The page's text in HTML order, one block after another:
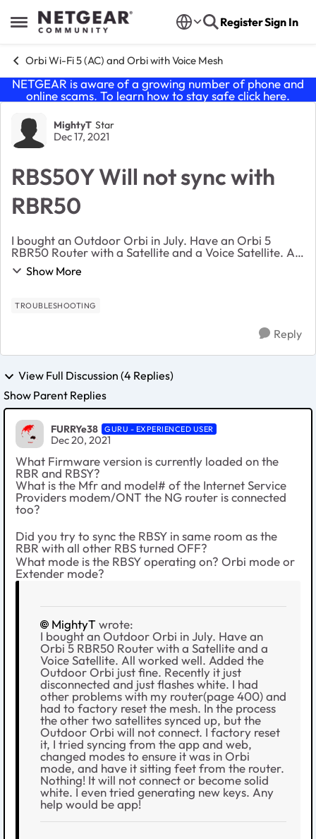
Open Side Menu
Skip to content RegisterSign In
Orbi Wi-Fi 5 (AC) and Orbi with Voice Mesh
NETGEAR is aware of a growing number of phone and
online scams. To learn how to stay safe click here.
Forum Discussion
MightyT Star
Dec 17, 2021
RBS50Y Will not sync with
RBR50
I bought an Outdoor Orbi in July. Have an Orbi 5
RBR50 Router with a Satellite and a Voice Satellite. All
worked well. Added the Outdoor Orbi just fine.
Recently it just disconnected and just flashes ...
Show More
TROUBLESHOOTING
Reply
View Full Discussion (4 Replies)
Show Parent Replies
FURRYe38 GURU - EXPERIENCED USER
Dec 20, 2021
What Firmware version is currently loaded on the
RBR and RBSY?
What is the Mfr and model# of the Internet Service
Providers modem/ONT the NG router is connected
too?
Did you try to sync the RBSY in same room as the
RBR with all other RBS turned OFF?
What mode is the RBSY operating on? Orbi mode or
Extender mode?
MightyT wrote:
I bought an Outdoor Orbi in July. Have an
Orbi 5 RBR50 Router with a Satellite and a
Voice Satellite. All worked well. Added the
Outdoor Orbi just fine. Recently it just
disconnected and just flashes white. I had
other problems with my router(page 400) and
had to factory reset the mesh. In the process
the other two satellites synced up, but the
Outdoor Orbi will not connect. I factory reset
it, I tried syncing from the app and web,
changed modes to ensure it was in Orbi
mode, and have it sitting feet from the router.
Nothing! It will not connect or become solid
white. I even tried generating new keys. Any
help would be app!